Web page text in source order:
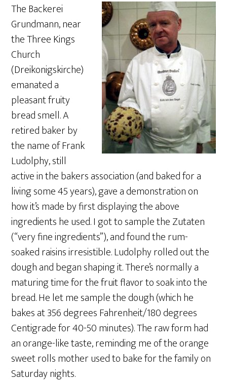
The Backerei
Grundmann, near
the Three Kings
Church
(Dreikonigskirche)
emanated a
pleasant fruity
bread smell. A
retired baker by
the name of Frank
Ludolphy, still
active in the bakers association (and baked for a
living some 45 years), gave a demonstration on
how it’s made by first displaying the above
ingredients he used. I got to sample the Zutaten
(“very fine ingredients”), and found the rum-
soaked raisins irresistible. Ludolphy rolled out the
dough and began shaping it. There’s normally a
maturing time for the fruit flavor to soak into the
bread. He let me sample the dough (which he
bakes at 356 degrees Fahrenheit/180 degrees
Centigrade for 40-50 minutes). The raw form had
an orange-like taste, reminding me of the orange
sweet rolls mother used to bake for the family on
Saturday nights.